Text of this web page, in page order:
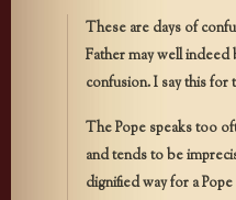
These are days of
Father may well indeed
confusion. I say this
The Pope speaks too
and tends to be
dignified way for a